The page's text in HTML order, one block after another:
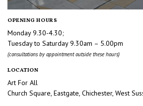
OPENING HOURS
Monday 9.30-4.30;
Tuesday to Saturday 9.30am – 5.00pm
(consultations by appointment outside these hours)
LOCATION
Art For All
Church Square, Eastgate, Chichester, West